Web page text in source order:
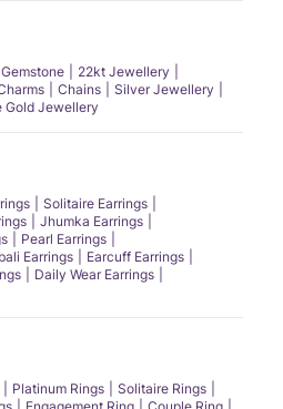
Gemstone
22kt Jewellery
Chains
Silver Jewellery
Gold Jewellery
Solitaire Earrings
Jhumka Earrings
Pearl Earrings
Earrings
Earcuff Earrings
Daily Wear Earrings
Platinum Rings
Solitaire Rings